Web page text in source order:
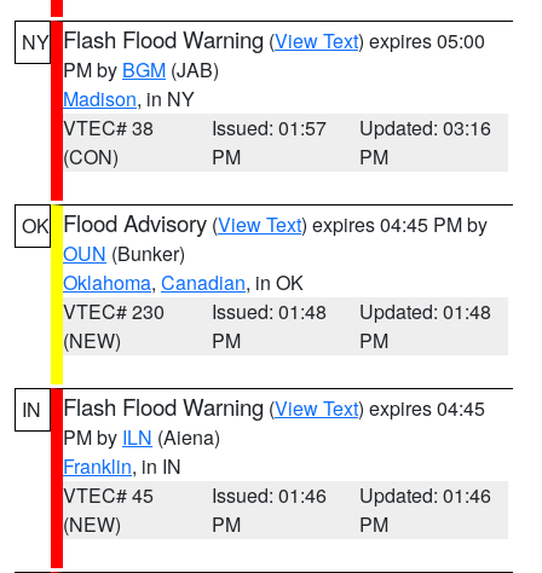
NY Flash Flood Warning (View Text) expires 05:00
PM by BGM (JAB)
Madison, in NY
VTEC# 38
(CON)
Issued: 01:57
PM
Updated: 03:16
PM
OK Flood Advisory (View Text) expires 04:45 PM by
OUN (Bunker)
Oklahoma, Canadian, in OK
VTEC# 230
(NEW)
Issued: 01:48
PM
Updated: 01:48
PM
IN Flash Flood Warning (View Text) expires 04:45
PM by ILN (Aiena)
Franklin, in IN
VTEC# 45
(NEW)
Issued: 01:46
PM
Updated: 01:46
PM